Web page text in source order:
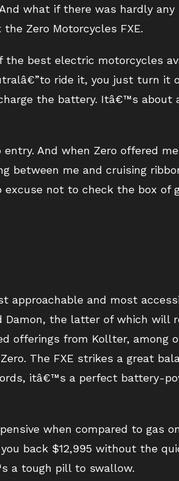
what if there was hardly any
Zero Motorcycles FXE.
the best electric motorcycles
ride it, you just turn it
the battery. Itâ€™s about
And when Zero offered
between me and cruising
not to check the box of
approachable and most
the latter of which will
offerings from Kollter, among
The FXE strikes a great
itâ€™s a perfect battery-
when compared to gas
back $12,995 without the
a tough pill to swallow.